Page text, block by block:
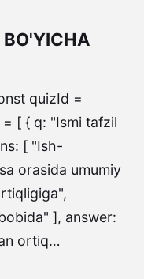
quizId =
[ { q: "Ismi tafzil
[ "Ish-
orasida umumiy
], answer:
ortiq…